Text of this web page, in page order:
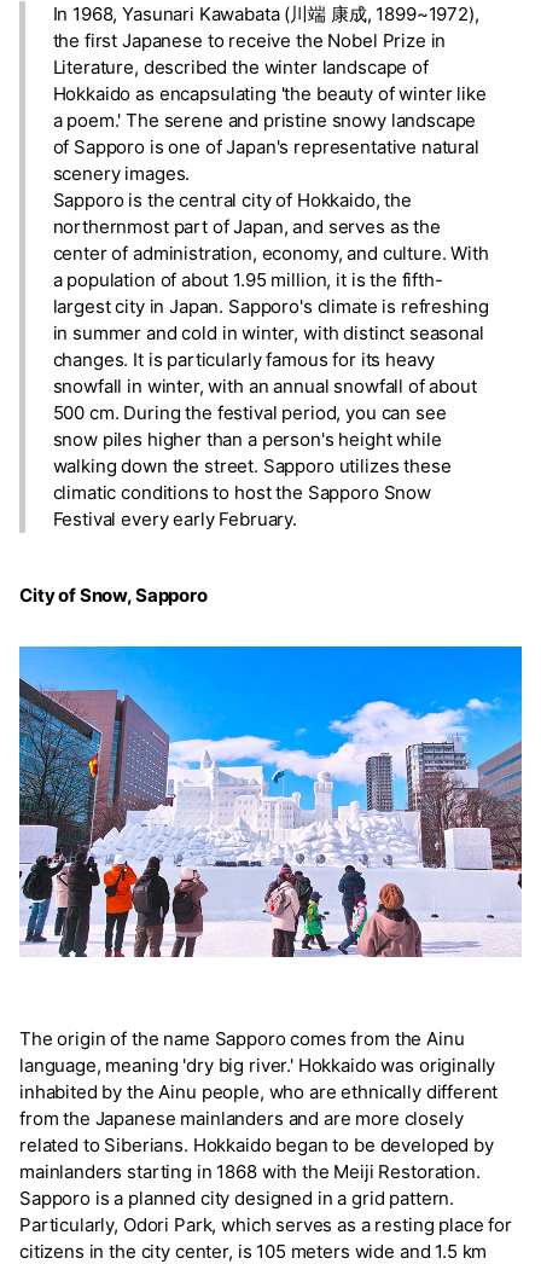
In 1968, Yasunari Kawabata (川端 康成, 1899~1972),
the first Japanese to receive the Nobel Prize in
Literature, described the winter landscape of
Hokkaido as encapsulating 'the beauty of winter like
a poem.' The serene and pristine snowy landscape
of Sapporo is one of Japan's representative natural
scenery images.
Sapporo is the central city of Hokkaido, the
northernmost part of Japan, and serves as the
center of administration, economy, and culture. With
a population of about 1.95 million, it is the fifth-
largest city in Japan. Sapporo's climate is refreshing
in summer and cold in winter, with distinct seasonal
changes. It is particularly famous for its heavy
snowfall in winter, with an annual snowfall of about
500 cm. During the festival period, you can see
snow piles higher than a person's height while
walking down the street. Sapporo utilizes these
climatic conditions to host the Sapporo Snow
Festival every early February.
City of Snow, Sapporo
The origin of the name Sapporo comes from the Ainu
language, meaning 'dry big river.' Hokkaido was originally
inhabited by the Ainu people, who are ethnically different
from the Japanese mainlanders and are more closely
related to Siberians. Hokkaido began to be developed by
mainlanders starting in 1868 with the Meiji Restoration.
Sapporo is a planned city designed in a grid pattern.
Particularly, Odori Park, which serves as a resting place for
citizens in the city center, is 105 meters wide and 1.5 km